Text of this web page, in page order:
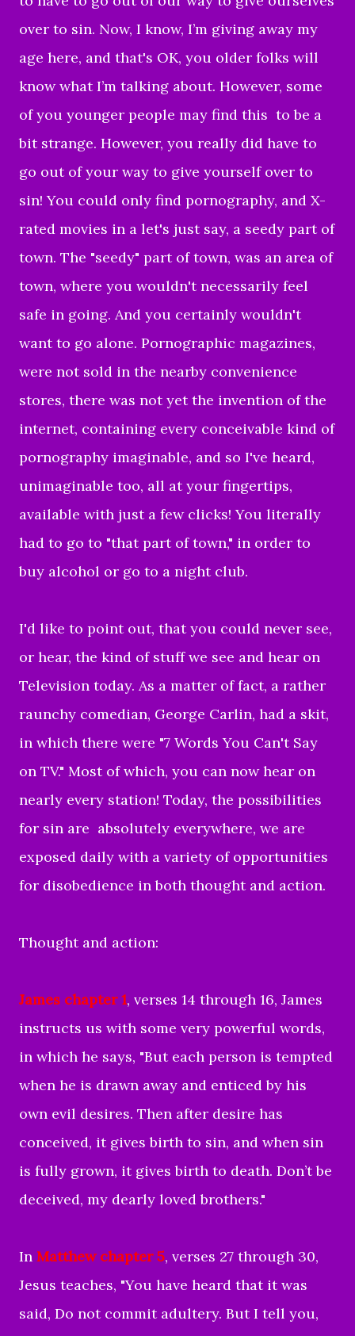
over to sin. Now, I know, I’m giving away my
age here, and that's OK, you older folks will
know what I’m talking about. However, some
of you younger people may find this to be a
bit strange. However, you really did have to
go out of your way to give yourself over to
sin! You could only find pornography, and X-
rated movies in a let's just say, a seedy part of
town. The "seedy" part of town, was an area of
town, where you wouldn't necessarily feel
safe in going. And you certainly wouldn't
want to go alone. Pornographic magazines,
were not sold in the nearby convenience
stores, there was not yet the invention of the
internet, containing every conceivable kind of
pornography imaginable, and so I've heard,
unimaginable too, all at your fingertips,
available with just a few clicks! You literally
had to go to "that part of town," in order to
buy alcohol or go to a night club.
I'd like to point out, that you could never see,
or hear, the kind of stuff we see and hear on
Television today. As a matter of fact, a rather
raunchy comedian, George Carlin, had a skit,
in which there were "7 Words You Can't Say
on TV." Most of which, you can now hear on
nearly every station! Today, the possibilities
for sin are absolutely everywhere, we are
exposed daily with a variety of opportunities
for disobedience in both thought and action.
Thought and action:
James chapter 1, verses 14 through 16, James
instructs us with some very powerful words,
in which he says, "But each person is tempted
when he is drawn away and enticed by his
own evil desires. Then after desire has
conceived, it gives birth to sin, and when sin
is fully grown, it gives birth to death. Don’t be
deceived, my dearly loved brothers."
In Matthew chapter 5, verses 27 through 30,
Jesus teaches, "You have heard that it was
said, Do not commit adultery. But I tell you,